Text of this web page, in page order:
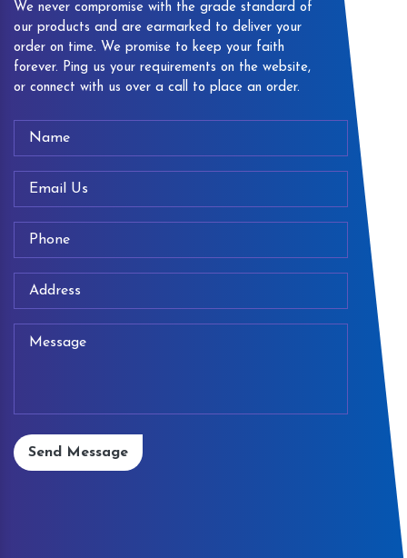
We never compromise with the grade standard of
our products and are earmarked to deliver your
order on time. We promise to keep your faith
forever. Ping us your requirements on the website,
or connect with us over a call to place an order.
Send Message